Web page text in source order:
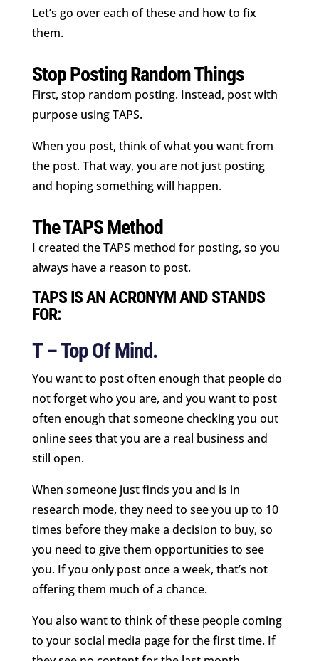
Let’s go over each of these and how to fix
them.
Stop Posting Random Things
First, stop random posting. Instead, post with
purpose using TAPS.
When you post, think of what you want from
the post. That way, you are not just posting
and hoping something will happen.
The TAPS Method
I created the TAPS method for posting, so you
always have a reason to post.
TAPS IS AN ACRONYM AND STANDS
FOR:
T – Top Of Mind.
You want to post often enough that people do
not forget who you are, and you want to post
often enough that someone checking you out
online sees that you are a real business and
still open.
When someone just finds you and is in
research mode, they need to see you up to 10
times before they make a decision to buy, so
you need to give them opportunities to see
you. If you only post once a week, that’s not
offering them much of a chance.
You also want to think of these people coming
to your social media page for the first time. If